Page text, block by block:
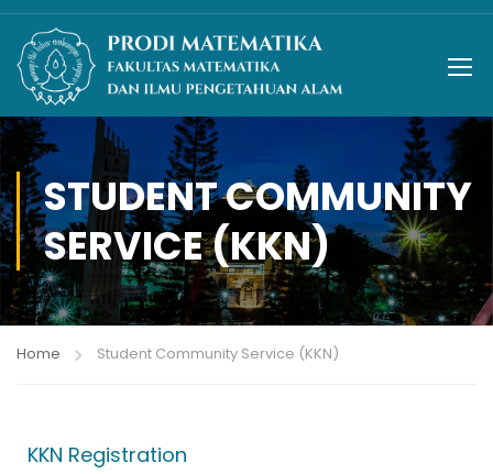
STUDENT COMMUNITY
SERVICE (KKN)
Home Student Community Service (KKN)
KKN Registration